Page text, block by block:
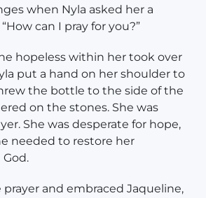
when Nyla asked her a
can I pray for you?”
hopeless within her took over
put a hand on her shoulder to
the bottle to the side of the
on the stones. She was
She was desperate for hope,
needed to restore her
and embraced Jaqueline,